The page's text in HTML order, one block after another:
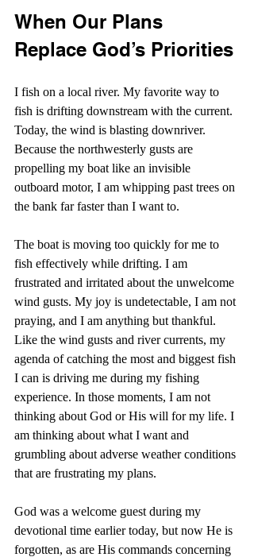
When Our Plans
Replace God’s Priorities
I fish on a local river. My favorite way to
fish is drifting downstream with the current.
Today, the wind is blasting downriver.
Because the northwesterly gusts are
propelling my boat like an invisible
outboard motor, I am whipping past trees on
the bank far faster than I want to.
The boat is moving too quickly for me to
fish effectively while drifting. I am
frustrated and irritated about the unwelcome
wind gusts. My joy is undetectable, I am not
praying, and I am anything but thankful.
Like the wind gusts and river currents, my
agenda of catching the most and biggest fish
I can is driving me during my fishing
experience. In those moments, I am not
thinking about God or His will for my life. I
am thinking about what I want and
grumbling about adverse weather conditions
that are frustrating my plans.
God was a welcome guest during my
devotional time earlier today, but now He is
forgotten, as are His commands concerning